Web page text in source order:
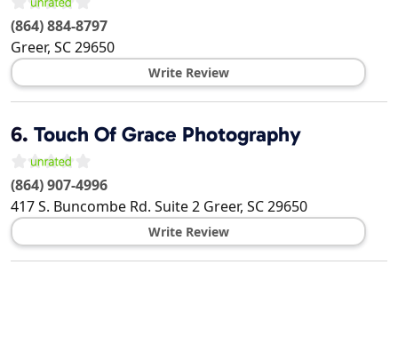
(864) 884-8797
Greer, SC29650
Write Review
6. Touch Of Grace Photography
(864) 907-4996
417 S. Buncombe Rd. Suite 2 Greer, SC29650
Write Review